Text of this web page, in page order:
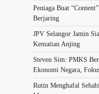
Peniaga Buat
Berjaring
JPV Selangor Jamin
Kematian Anjing
Steven Sim: PMKS
Ekonomi Negara,
Rutin Menghafal